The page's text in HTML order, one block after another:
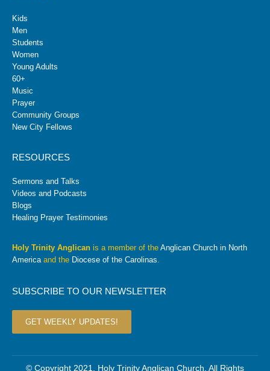
Kids
Men
Students
Women
Young Adults
60+
Music
Prayer
Community Groups
New City Fellows
RESOURCES
Sermons and Talks
Videos and Podcasts
Blogs
Healing Prayer Testimonies
Holy Trinity Anglican is a member of the Anglican Church in North
Americaand the Diocese of the Carolinas.
SUBSCRIBE TO OUR NEWSLETTER
GET WEEKLY UPDATES!
© Copyright 2021. Holy Trinity Anglican Church. All Rights